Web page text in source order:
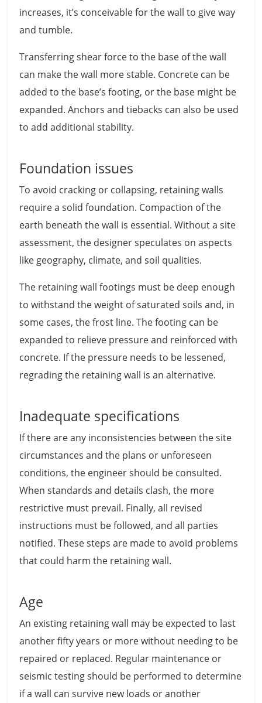
increases, it’s conceivable for the wall to give way
and tumble.
Transferring shear force to the base of the wall
can make the wall more stable. Concrete can be
added to the base’s footing, or the base might be
expanded. Anchors and tiebacks can also be used
to add additional stability.
Foundation issues
To avoid cracking or collapsing, retaining walls
require a solid foundation. Compaction of the
earth beneath the wall is essential. Without a site
assessment, the designer speculates on aspects
like geography, climate, and soil qualities.
The retaining wall footings must be deep enough
to withstand the weight of saturated soils and, in
some cases, the frost line. The footing can be
expanded to relieve pressure and reinforced with
concrete. If the pressure needs to be lessened,
regrading the retaining wall is an alternative.
Inadequate specifications
If there are any inconsistencies between the site
circumstances and the plans or unforeseen
conditions, the engineer should be consulted.
When standards and details clash, the more
restrictive must prevail. Finally, all revised
instructions must be followed, and all parties
notified. These steps are made to avoid problems
that could harm the retaining wall.
Age
An existing retaining wall may be expected to last
another fifty years or more without needing to be
repaired or replaced. Regular maintenance or
seismic testing should be performed to determine
if a wall can survive new loads or another